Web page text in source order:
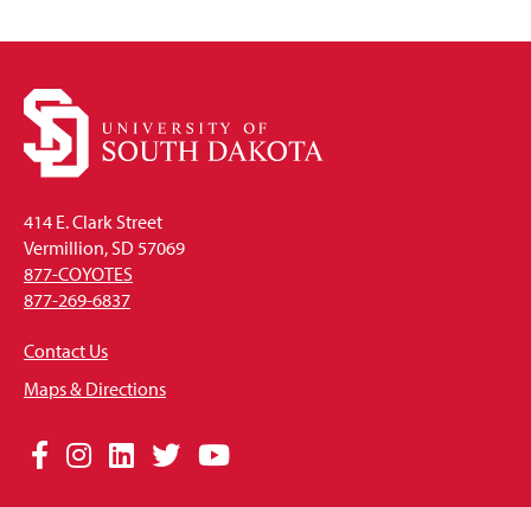
414 E. Clark Street
Vermillion, SD 57069
877-COYOTES
877-269-6837
Contact Us
Maps & Directions
Social
Facebook
Instagram
LinkedIn
TwitterYouTube